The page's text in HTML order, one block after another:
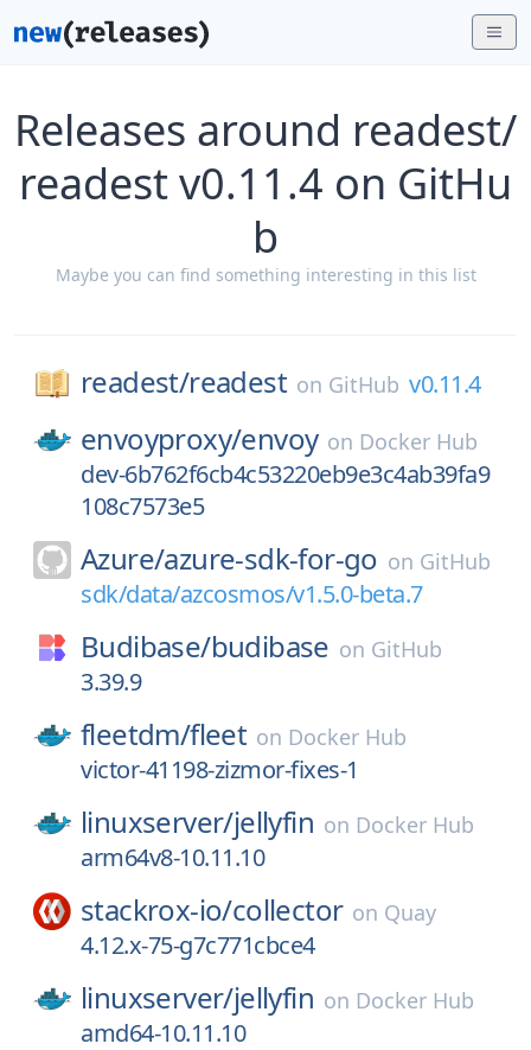
Releases around readest/
readest v0.11.4 on GitHu
b
Maybe you can find something interesting in this list
readest/readest on GitHub v0.11.4
envoyproxy/envoy on Docker Hub
dev-6b762f6cb4c53220eb9e3c4ab39fa9
108c7573e5
Azure/azure-sdk-for-go on GitHub
sdk/data/azcosmos/v1.5.0-beta.7
Budibase/budibase on GitHub
3.39.9
fleetdm/fleet on Docker Hub
victor-41198-zizmor-fixes-1
linuxserver/jellyfin on Docker Hub
arm64v8-10.11.10
stackrox-io/collector on Quay
4.12.x-75-g7c771cbce4
linuxserver/jellyfin on Docker Hub
amd64-10.11.10